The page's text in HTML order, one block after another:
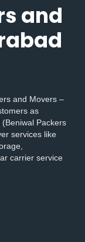
and
and Movers –
as
Packers
services like
carrier service